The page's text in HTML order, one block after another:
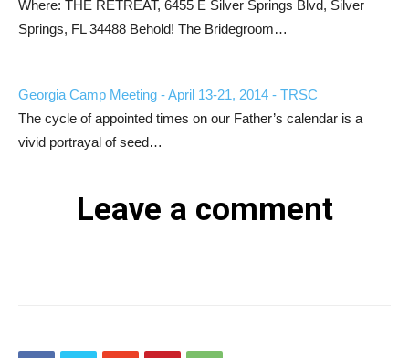
Where: THE RETREAT, 6455 E Silver Springs Blvd, Silver
Springs, FL 34488 Behold! The Bridegroom…
Georgia Camp Meeting - April 13-21, 2014 - TRSC
The cycle of appointed times on our Father’s calendar is a
vivid portrayal of seed…
Leave a comment